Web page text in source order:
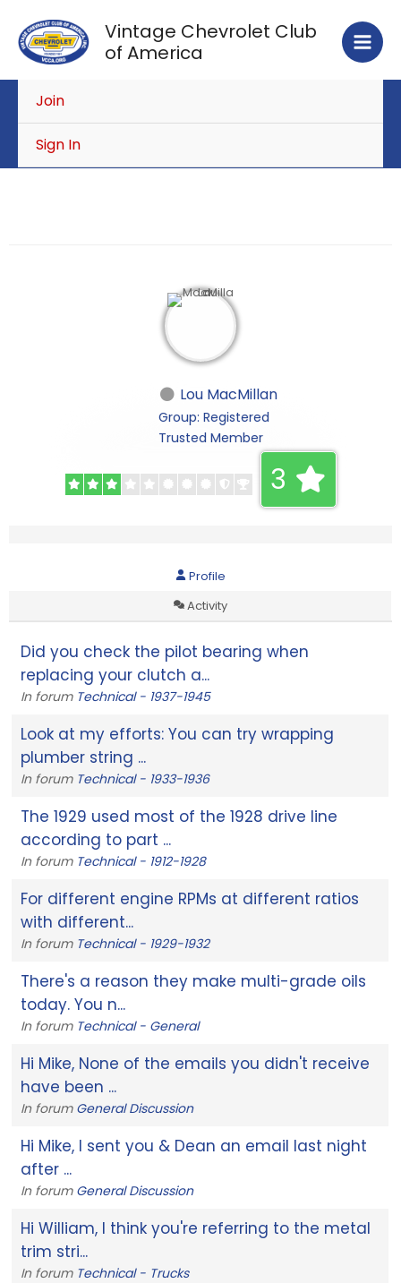
content
Vintage Chevrolet Club
of America
Join
Sign In
Lou MacMillan
Group: Registered
Trusted Member
3
Profile
Activity
Did you check the pilot bearing when
replacing your clutch a...
In forum Technical - 1937-1945
Look at my efforts: You can try wrapping
plumber string ...
In forum Technical - 1933-1936
The 1929 used most of the 1928 drive line
according to part ...
In forum Technical - 1912-1928
For different engine RPMs at different ratios
with different...
In forum Technical - 1929-1932
There's a reason they make multi-grade oils
today. You n...
In forum Technical - General
Hi Mike, None of the emails you didn't receive
have been ...
In forum General Discussion
Hi Mike, I sent you & Dean an email last night
after ...
In forum General Discussion
Hi William, I think you're referring to the metal
trim stri...
In forum Technical - Trucks